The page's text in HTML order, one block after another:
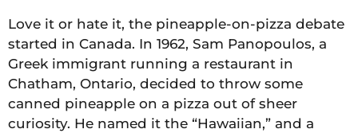
Love it or hate it, the pineapple-on-pizza debate
started in Canada. In 1962, Sam Panopoulos, a
Greek immigrant running a restaurant in
Chatham, Ontario, decided to throw some
canned pineapple on a pizza out of sheer
curiosity. He named it the “Hawaiian,” and a